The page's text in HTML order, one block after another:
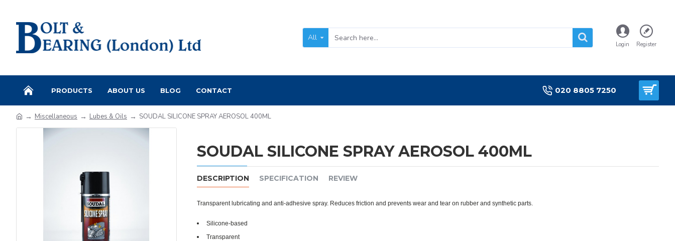
All
Login Register
PRODUCTS ABOUT US BLOG CONTACT 020 8805 7250
Miscellaneous Lubes & Oils SOUDAL SILICONE SPRAY AEROSOL 400ML
SOUDAL SILICONE SPRAY AEROSOL 400ML
DESCRIPTION SPECIFICATION REVIEW
Transparent lubricating and anti-adhesive spray. Reduces friction and prevents wear and tear on rubber and synthetic parts.
Silicone-based
Transparent